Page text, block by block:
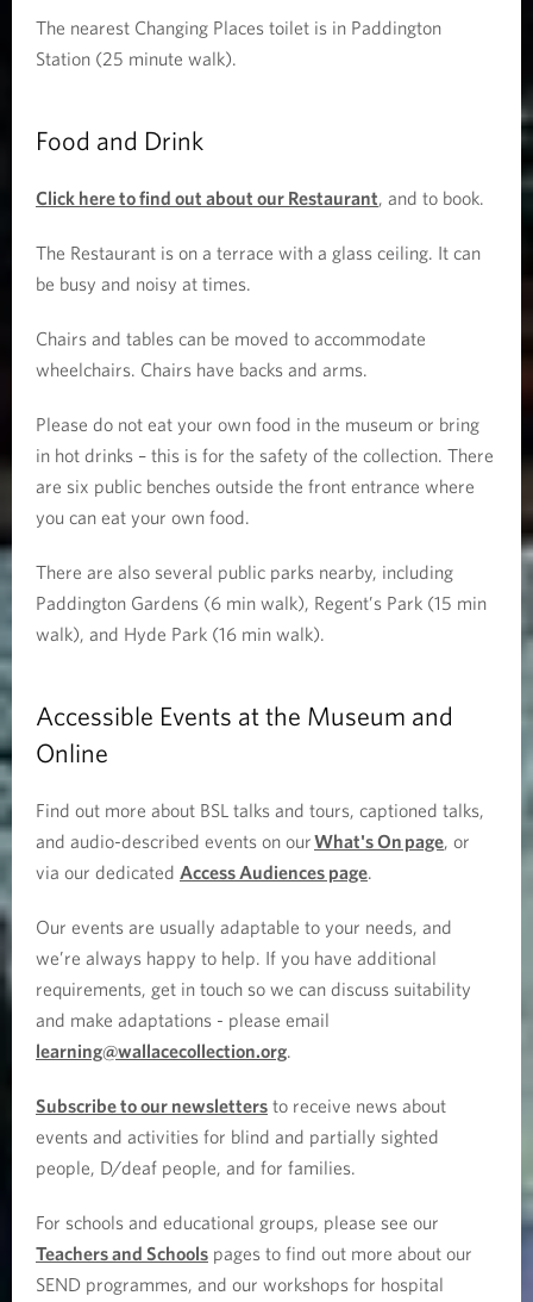
The nearest Changing Places toilet is in Paddington
Station (25 minute walk).
Food and Drink
Click here to find out about our Restaurant, and to book.
The Restaurant is on a terrace with a glass ceiling. It can
be busy and noisy at times.
Chairs and tables can be moved to accommodate
wheelchairs. Chairs have backs and arms.
Please do not eat your own food in the museum or bring
in hot drinks – this is for the safety of the collection. There
are six public benches outside the front entrance where
you can eat your own food.
There are also several public parks nearby, including
Paddington Gardens (6 min walk), Regent’s Park (15 min
walk), and Hyde Park (16 min walk).
Accessible Events at the Museum and
Online
Find out more about BSL talks and tours, captioned talks,
and audio-described events on ourWhat's On page, or
via our dedicated Access Audiences page.
Our events are usually adaptable to your needs, and
we’re always happy to help. If you have additional
requirements, get in touch so we can discuss suitability
and make adaptations - please email
learning@wallacecollection.org.
Subscribe to our newsletters to receive news about
events and activities for blind and partially sighted
people, D/deaf people, and for families.
For schools and educational groups, please see our
Teachers and Schools pages to find out more about our
SEND programmes, and our workshops for hospital